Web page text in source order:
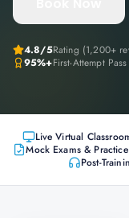
4.8/5Rating (1,200+
95%+First-Attempt
Live Virtual
Mock Exams & Practice
Post-